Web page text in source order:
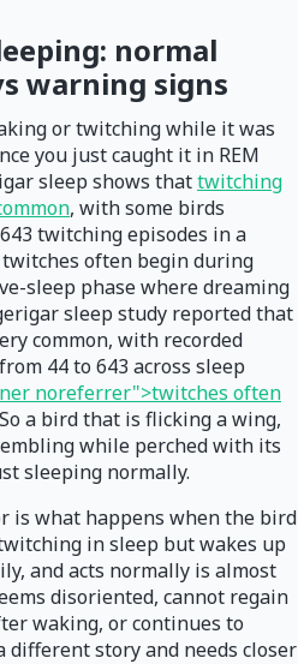
normal
warning signs
or twitching while it was
you just caught it in REM
sleep shows thattwitching
, with some birds
twitching episodes in a
often begin during
sleep phase where dreaming
sleep study reported that
common, with recorded
44 to 643 across sleep
noreferrer">twitches often
a bird that is flicking a wing,
while perched with its
sleeping normally.
is what happens when the bird
in sleep but wakes up
and acts normally is almost
disoriented, cannot regain
waking, or continues to
different story and needs closer